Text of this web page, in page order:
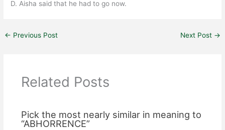
D. Aisha said that he had to go now.
← Previous Post Next Post →
Related Posts
Pick the most nearly similar in meaning to
“ABHORRENCE”